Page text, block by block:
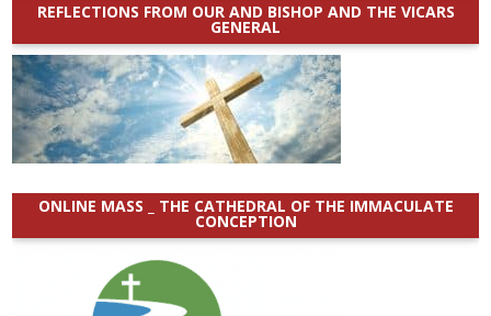
REFLECTIONS FROM OUR AND BISHOP AND THE VICARS
GENERAL
ONLINE MASS _ THE CATHEDRAL OF THE IMMACULATE
CONCEPTION